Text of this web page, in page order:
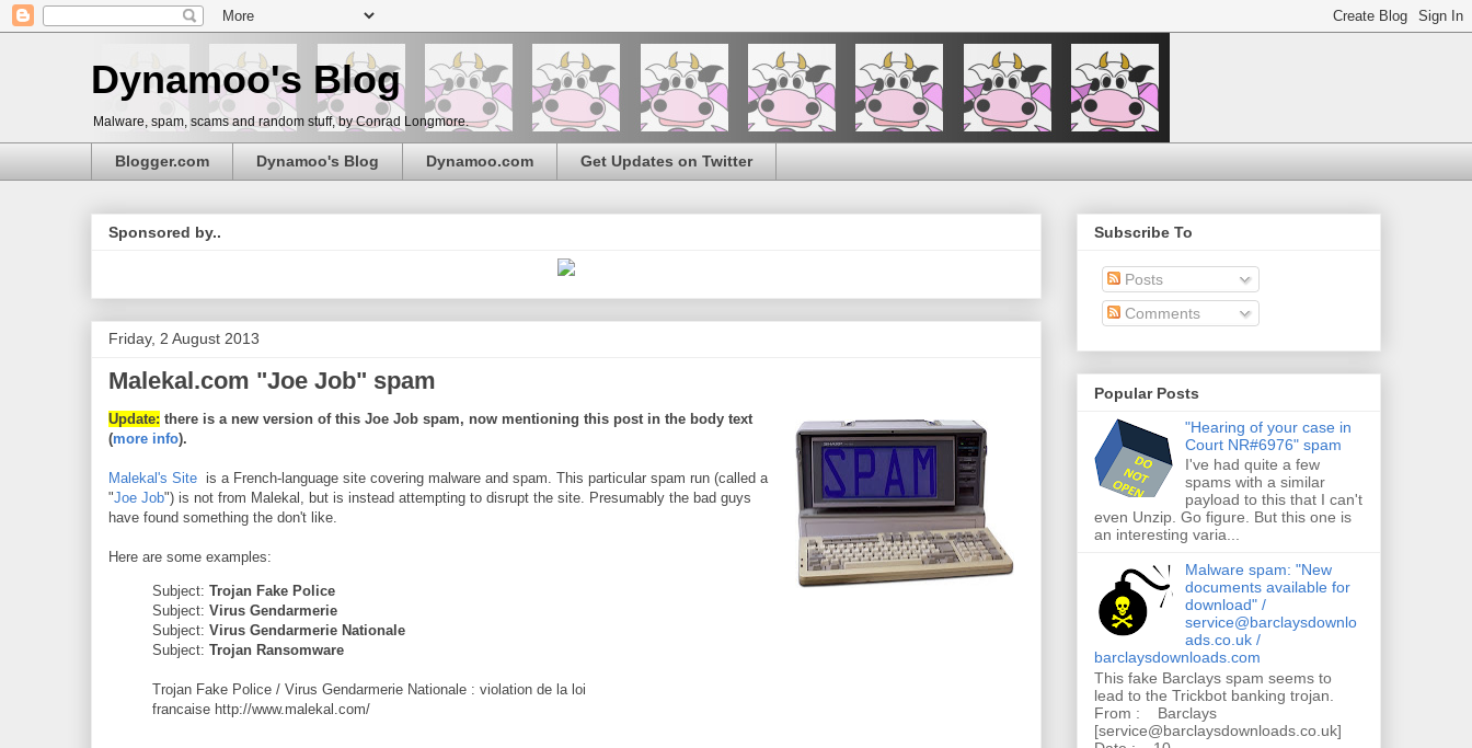
Dynamoo's Blog
Malware, spam, scams and random stuff, by Conrad Longmore.
Blogger.com Dynamoo's Blog Dynamoo.com Get Updates on Twitter
Sponsored by..
Friday, 2 August 2013
Malekal.com "Joe Job" spam
Update: there is a new version of this Joe Job spam, now mentioning this post in the body text
(more info).
Malekal's Site is a French-language site covering malware and spam. This particular spam run (called a
"Joe Job") is not from Malekal, but is instead attempting to disrupt the site. Presumably the bad guys
have found something the don't like.
Here are some examples:
Subject: Trojan Fake Police
Subject: Virus Gendarmerie
Subject: Virus Gendarmerie Nationale
Subject: Trojan Ransomware
Trojan Fake Police / Virus Gendarmerie Nationale : violation de la loi
francaise http://www.malekal.com/
Subscribe To
Posts
Comments
Popular Posts
"Hearing of your case in
Court NR#6976" spam
I've had quite a few
spams with a similar
payload to this that I can't
even Unzip. Go figure. But this one is
an interesting varia...
Malware spam: "New
documents available for
download" /
service@barclaysdownlo
ads.co.uk /
barclaysdownloads.com
This fake Barclays spam seems to
lead to the Trickbot banking trojan.
From : Barclays
[service@barclaysdownloads.co.uk]